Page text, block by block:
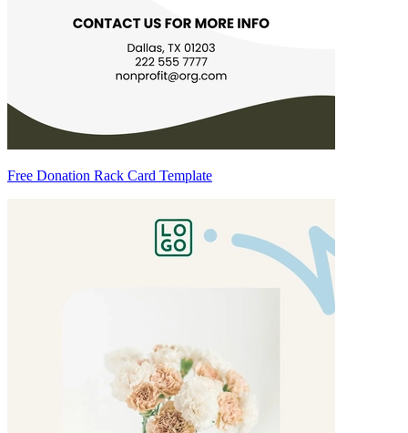
Free Donation Rack Card Template